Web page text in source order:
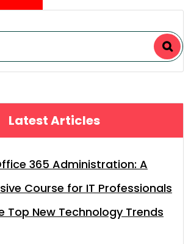
Latest Articles
365 Administration: A
Course for IT Professionals
Top New Technology Trends